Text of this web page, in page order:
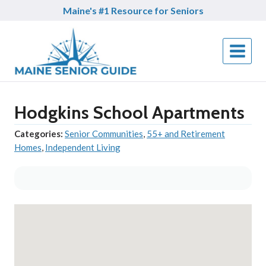
Maine's #1 Resource for Seniors
Hodgkins School Apartments
Categories: Senior Communities, 55+ and Retirement
Homes, Independent Living